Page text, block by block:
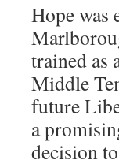
Hope was
trained as
Middle
future
a
decision